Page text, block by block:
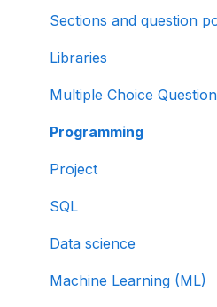
Sections and question
Libraries
Multiple Choice
Programming
Project
SQL
Data science
Machine Learning (ML)